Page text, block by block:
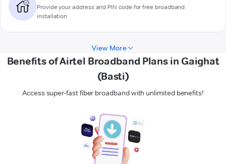
Provide your address and PIN code for free broadband
installation
View More
Benefits of Airtel Broadband Plans in Gaighat
(Basti)
Access super-fast fiber broadband with unlimited benefits!